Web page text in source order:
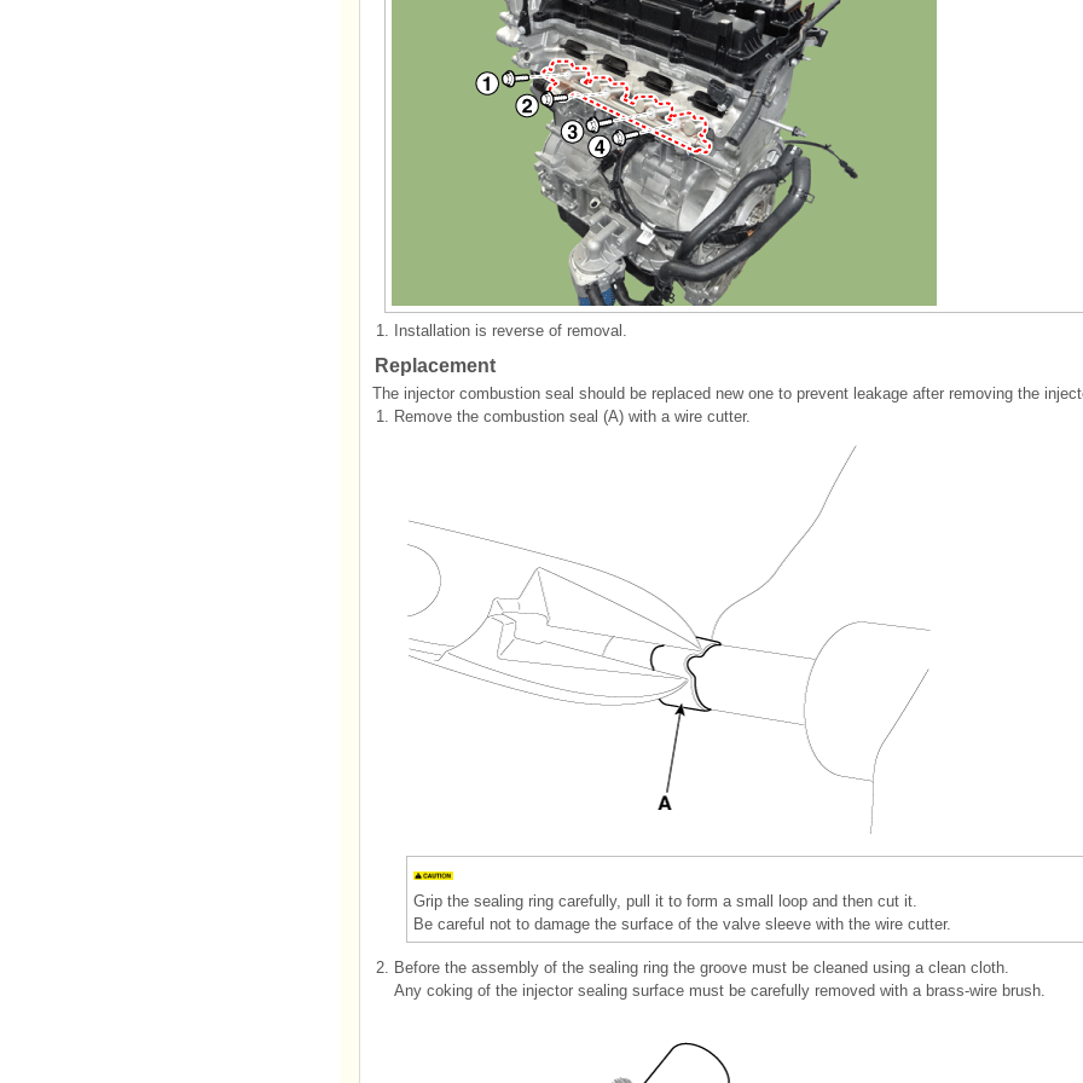
1. Installation is reverse of removal.
Replacement
The injector combustion seal should be replaced new one to prevent leakage after removing the
1. Remove the combustion seal (A) with a wire cutter.
Grip the sealing ring carefully, pull it to form a small loop and then cut it.
Be careful not to damage the surface of the valve sleeve with the wire cutter.
2. Before the assembly of the sealing ring the groove must be cleaned using a clean cloth.
Any coking of the injector sealing surface must be carefully removed with a brass-wire brush.